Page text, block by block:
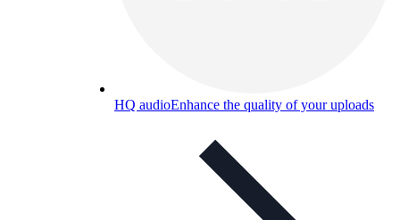
HQ audioEnhance the quality of your uploads